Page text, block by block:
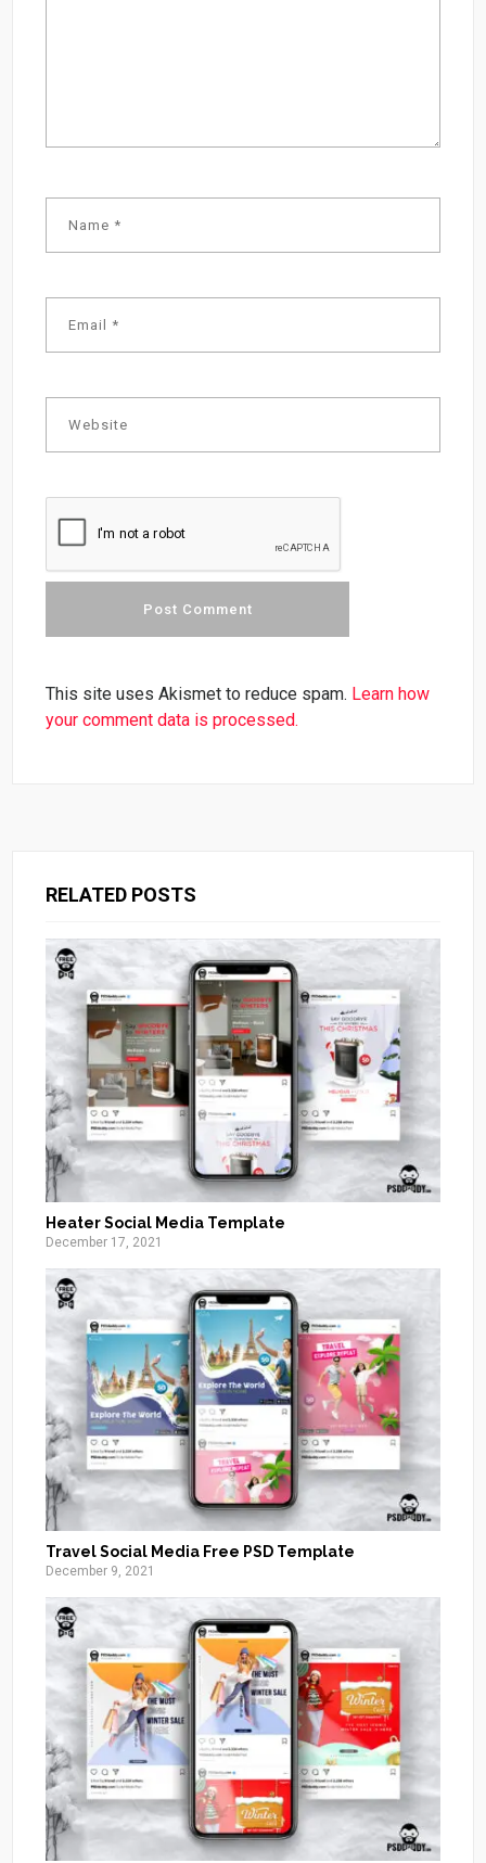
This site uses Akismet to reduce spam. Learn how
your comment data is processed.
RELATED POSTS
Heater Social Media Template
December 17, 2021
Travel Social Media Free PSD Template
December 9, 2021